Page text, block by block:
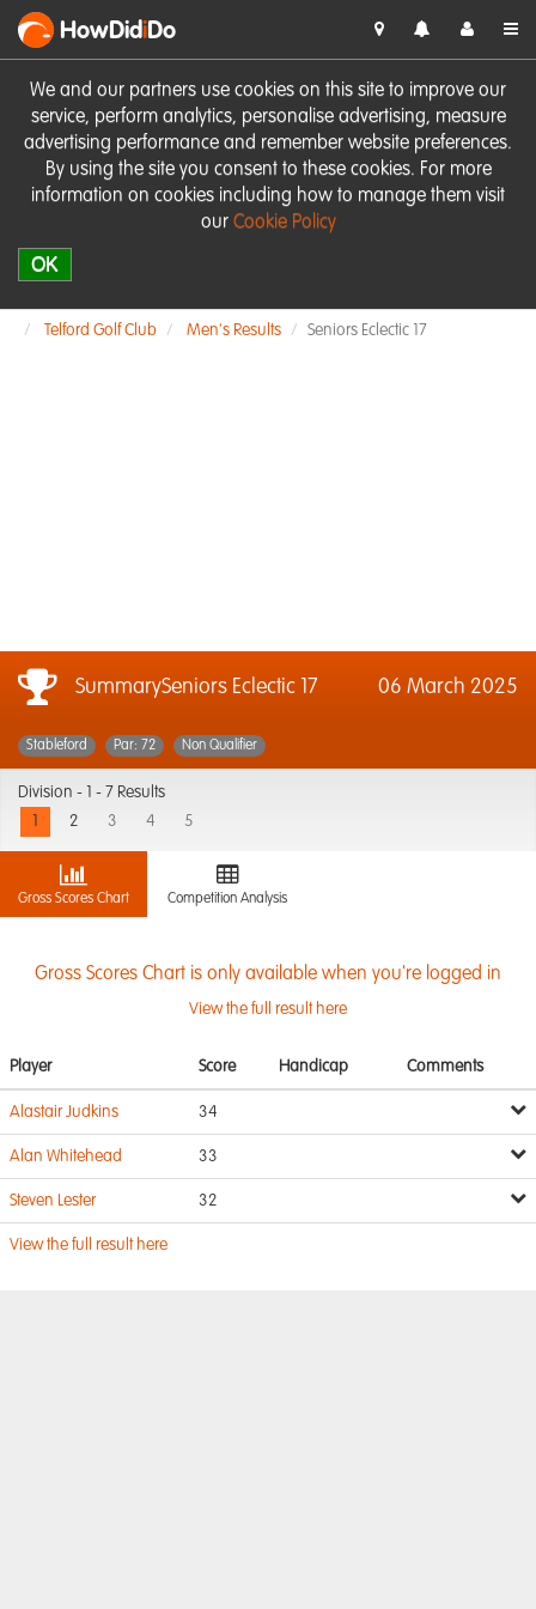
We and our partners use cookies on this site to improve our
service, perform analytics, personalise advertising, measure
advertising performance and remember website preferences.
By using the site you consent to these cookies. For more
information on cookies including how to manage them visit
our Cookie Policy
OK
HowDidiDo
Telford Golf Club Men's Results Seniors Eclectic 17
SummarySeniors Eclectic 17 06 March 2025
Stableford Par: 72 Non Qualifier
Division -
1 - 7 Results
2 3 4 5
Gross Scores Chart Competition Analysis
Gross Scores Chart is only available when you're logged in
View the full result here
Player Score Handicap Comments
Alastair Judkins 34
Alan Whitehead 33
Steven Lester 32
View the full result here